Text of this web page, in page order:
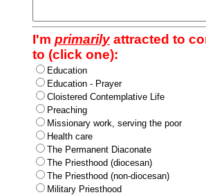
I'm primarilyattracted to
to (click one):
Education
Education - Prayer
Cloistered Contemplative Life
Preaching
Missionary work, serving the poor
Health care
The Permanent Diaconate
The Priesthood (diocesan)
The Priesthood (non-diocesan)
Military Priesthood